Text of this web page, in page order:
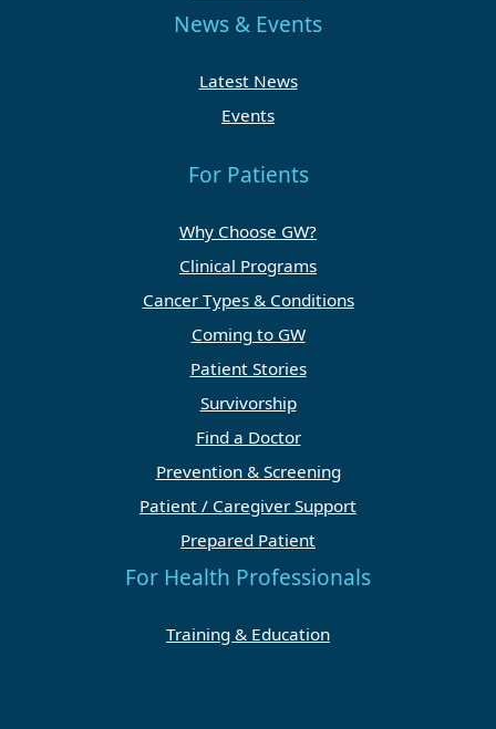
News & Events
Latest News
Events
For Patients
Why Choose GW?
Clinical Programs
Cancer Types & Conditions
Coming to GW
Patient Stories
Survivorship
Find a Doctor
Prevention & Screening
Patient / Caregiver Support
Prepared Patient
For Health Professionals
Training & Education